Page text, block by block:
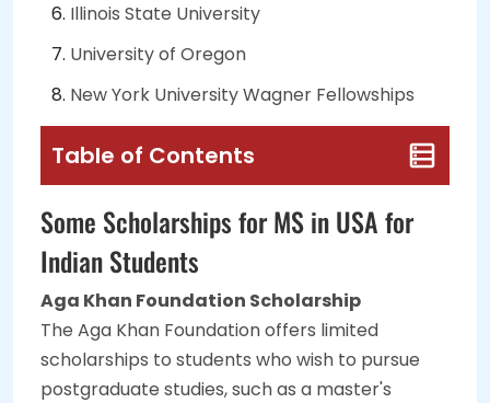
Illinois State University
University of Oregon
New York University Wagner Fellowships
Table of Contents
Some Scholarships for MS in USA for
Indian Students
Aga Khan Foundation Scholarship
The Aga Khan Foundation offers limited
scholarships to students who wish to pursue
postgraduate studies, such as a master's